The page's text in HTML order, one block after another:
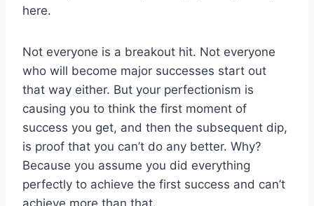
here.
Not everyone is a breakout hit. Not everyone
who will become major successes start out
that way either. But your perfectionism is
causing you to think the first moment of
success you get, and then the subsequent dip,
is proof that you can’t do any better. Why?
Because you assume you did everything
perfectly to achieve the first success and can’t